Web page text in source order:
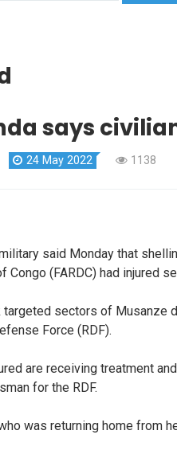
says
24 May 2022 1138
military said Monday that
Congo (FARDC) had injured
targeted sectors of Musanze
Force (RDF).
are receiving treatment
for the RDF.
was returning home from